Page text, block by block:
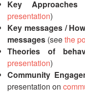
and
Emergency
Response
Disaster
Risk
Reduction
Annual
South-
East
Asia
Red
Red
Crescent
Leadership
Key
presentation)
Key messages /
messages (seethe
Theories of
presentation)
Community
presentation on